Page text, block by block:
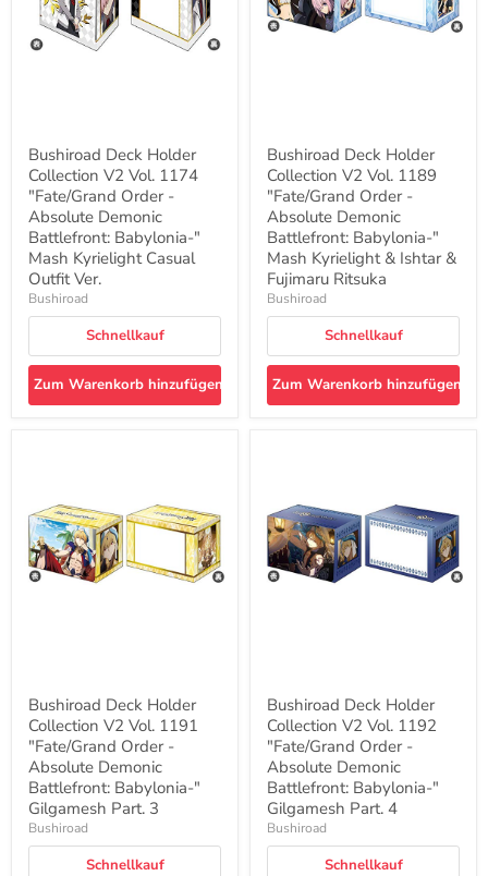
"Fate/Grand
Order
Mash
Kyrielight
Casual
Outfit
Ver.
Bushiroad Deck Holder
Collection V2 Vol. 1174
"Fate/Grand Order -
Absolute Demonic
Battlefront: Babylonia-"
Mash Kyrielight Casual
Outfit Ver.
Bushiroad
Schnellkauf
Zum Warenkorb hinzufügen
"Fate/Grand
Order
Mash
Kyrielight
&
Ishtar
&
Fujimaru
Ritsuka
Bushiroad Deck Holder
Collection V2 Vol. 1189
"Fate/Grand Order -
Absolute Demonic
Battlefront: Babylonia-"
Mash Kyrielight & Ishtar &
Fujimaru Ritsuka
Bushiroad
Schnellkauf
Zum Warenkorb hinzufügen
Collection
V2
Vol.
1191
"Fate/Grand
Order
Gilgamesh
Part.
3
Bushiroad Deck Holder
Collection V2 Vol. 1191
"Fate/Grand Order -
Absolute Demonic
Battlefront: Babylonia-"
Gilgamesh Part. 3
Bushiroad
Schnellkauf
Collection
V2
Vol.
1192
"Fate/Grand
Order
Gilgamesh
Part.
4
Bushiroad Deck Holder
Collection V2 Vol. 1192
"Fate/Grand Order -
Absolute Demonic
Battlefront: Babylonia-"
Gilgamesh Part. 4
Bushiroad
Schnellkauf